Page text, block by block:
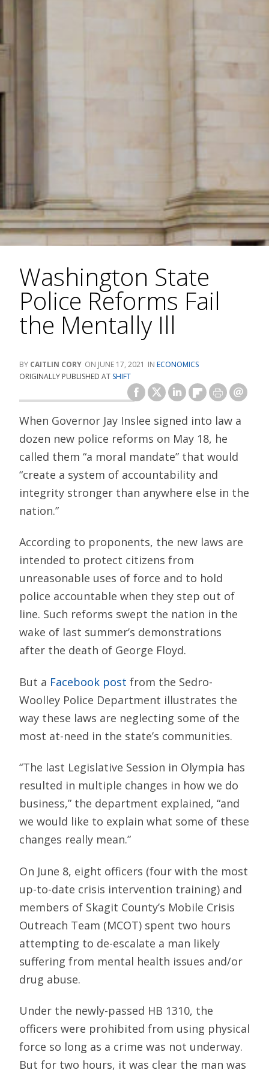
Washington State
Police Reforms Fail
the Mentally Ill
CAITLIN CORY JUNE 17, 2021
ECONOMICS
ORIGINALLY PUBLISHED AT SHIFT
When Governor Jay Inslee signed into law a
dozen new police reforms on May 18, he
called them “a moral mandate” that would
“create a system of accountability and
integrity stronger than anywhere else in the
nation.”
According to proponents, the new laws are
intended to protect citizens from
unreasonable uses of force and to hold
police accountable when they step out of
line. Such reforms swept the nation in the
wake of last summer’s demonstrations
after the death of George Floyd.
But a Facebook post from the Sedro-
Woolley Police Department illustrates the
way these laws are neglecting some of the
most at-need in the state’s communities.
“The last Legislative Session in Olympia has
resulted in multiple changes in how we do
business,” the department explained, “and
we would like to explain what some of these
changes really mean.”
On June 8, eight officers (four with the most
up-to-date crisis intervention training) and
members of Skagit County’s Mobile Crisis
Outreach Team (MCOT) spent two hours
attempting to de-escalate a man likely
suffering from mental health issues and/or
drug abuse.
Under the newly-passed HB 1310, the
officers were prohibited from using physical
force so long as a crime was not underway.
But for two hours, it was clear the man was